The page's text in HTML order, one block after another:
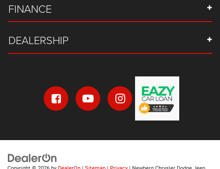
FINANCE
DEALERSHIP